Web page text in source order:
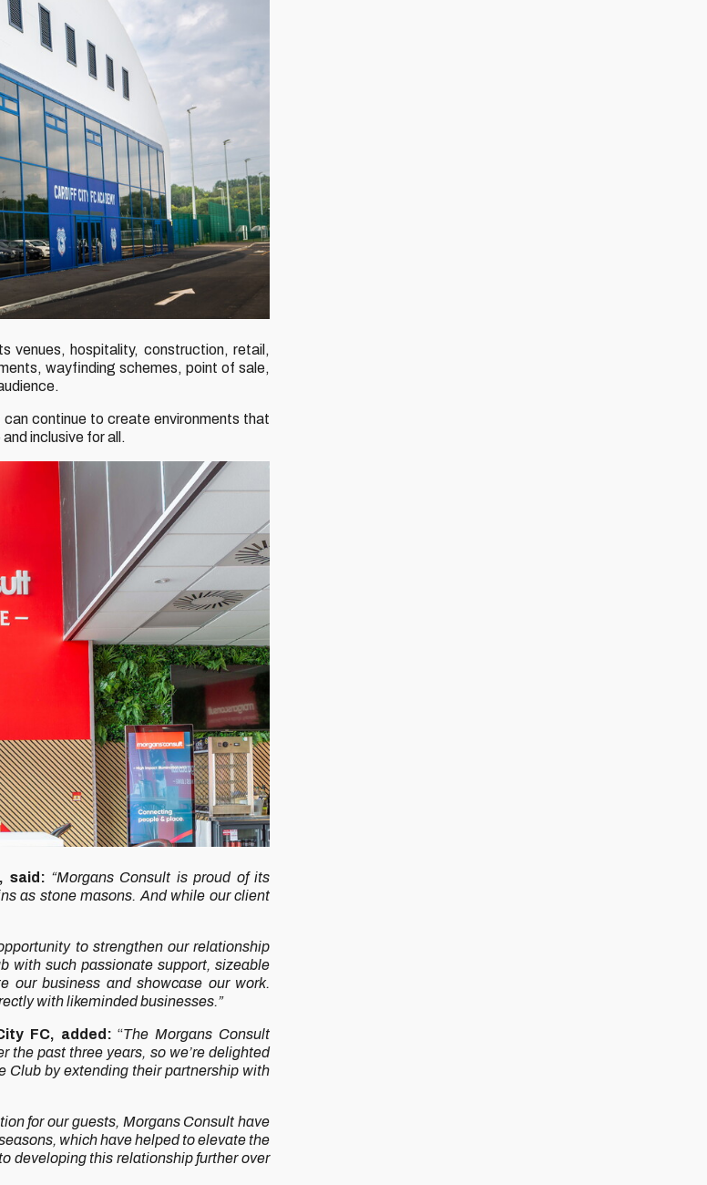
venues, hospitality, construction, retail,
wayfinding schemes, point of sale,
continue to create environments that
inclusive for all.
said: “Morgans Consult is proud of its
as stone masons. And while our client
to strengthen our relationship
with such passionate support, sizeable
our business and showcase our work.
with likeminded businesses.”
FC, added:“The Morgans Consult
the past three years, so we’re delighted
Club by extending their partnership with
for our guests, Morgans Consult have
which have helped to elevate the
developing this relationship further over